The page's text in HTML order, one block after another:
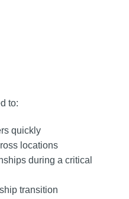
to:
quickly
locations
during a critical
transition